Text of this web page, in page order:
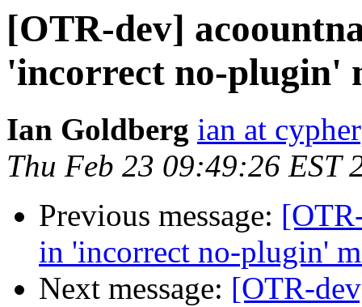
[OTR-dev]
'incorrect no-plugin'
Ian Goldberg ian at
Thu Feb 23 09:49:26 EST
Previous message:
in 'incorrect no-plugin'
Next message: [OTR-